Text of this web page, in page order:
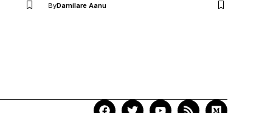
ByDamilare Aanu
Accurate and Timely